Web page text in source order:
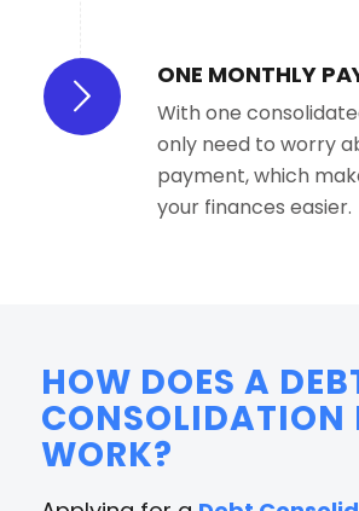
ONE MONTHLY
With one
only need to worry
payment, which
your finances easier.
HOW DOES A
CONSOLIDATION
WORK?